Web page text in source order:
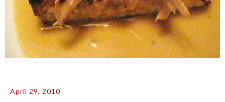
April 29, 2010